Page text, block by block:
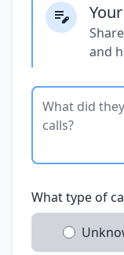
and
What type of